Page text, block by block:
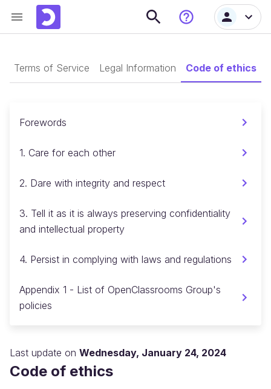
Terms of Service Legal Information Code of ethics
Forewords
1. Care for each other
2. Dare with integrity and respect
3. Tell it as it is always preserving confidentiality
and intellectual property
4. Persist in complying with laws and regulations
Appendix 1 - List of OpenClassrooms Group's
policies
Last update on Wednesday, January 24, 2024
Code of ethics